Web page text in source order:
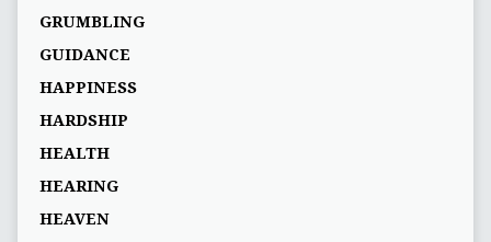
GRUMBLING
GUIDANCE
HAPPINESS
HARDSHIP
HEALTH
HEARING
HEAVEN